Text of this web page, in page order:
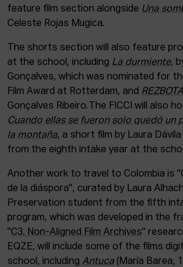
feature film section alongside Una
Celeste Rojas Mugica.
The shorts section will also feature
at the school, including La durmiente,
Gonçalves, which was nominated for
Film Award at Rotterdam, and
Gonçalves Ribeiro. The FICCI will also
Cuando ellas se fueron solo quedó un
la montaña, a short film by Laura
from the eighth intake year at the
Another work to travel to Colombia is
de la diáspora", curated by Laura
Preservation student from the fifth
program, which was developed in the
"C3. Non-Aligned Film Archives"
EQZE, will include some of the films
school, including Antuca (María Barea,